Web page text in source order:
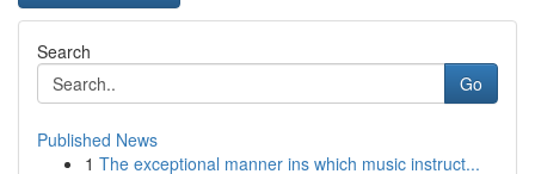
Search
Go
Published News
1 The exceptional manner ins which music instruct...